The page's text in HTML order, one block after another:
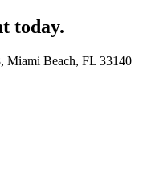
today.
Miami Beach, FL 33140